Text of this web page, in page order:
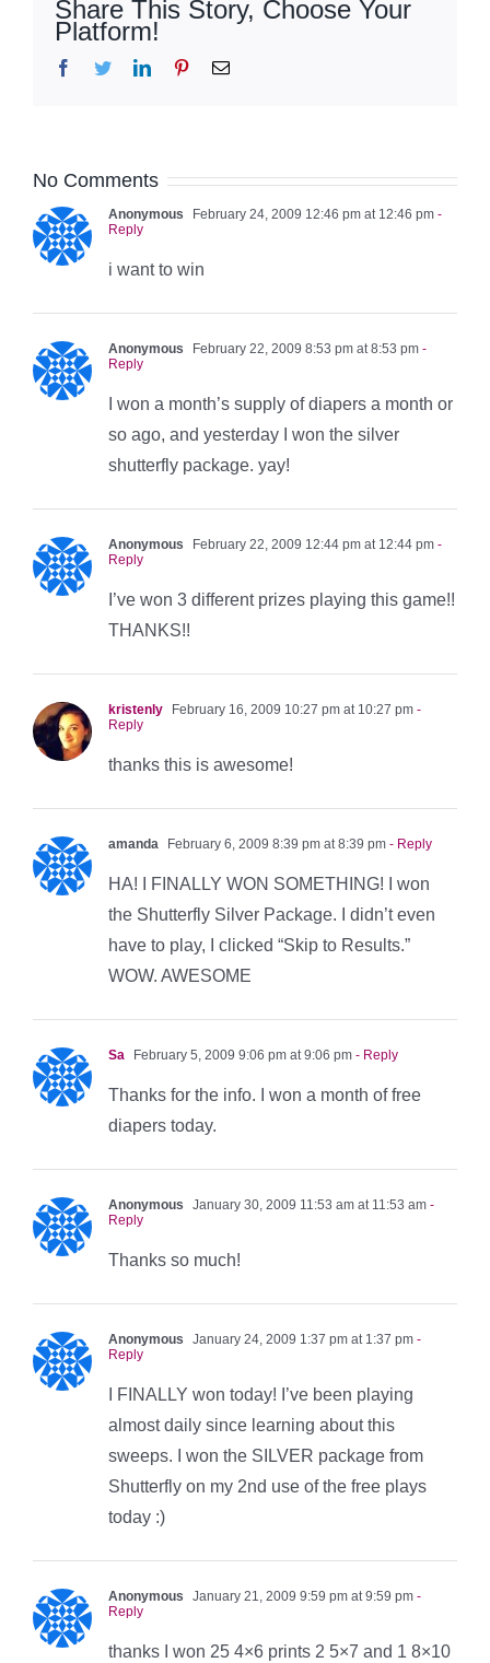
Share This Story, Choose Your
Platform!
Facebook
TwitterLinkedInPinterestEmail
No Comments
Anonymous February 24, 2009 12:46 pm at 12:46 pm -
Reply
i want to win
Anonymous February 22, 2009 8:53 pm at 8:53 pm -
Reply
I won a month’s supply of diapers a month or
so ago, and yesterday I won the silver
shutterfly package. yay!
Anonymous February 22, 2009 12:44 pm at 12:44 pm -
Reply
I’ve won 3 different prizes playing this game!!
THANKS!!
kristenly February 16, 2009 10:27 pm at 10:27 pm -
Reply
thanks this is awesome!
amanda February 6, 2009 8:39 pm at 8:39 pm - Reply
HA! I FINALLY WON SOMETHING! I won
the Shutterfly Silver Package. I didn’t even
have to play, I clicked “Skip to Results.”
WOW. AWESOME
Sa February 5, 2009 9:06 pm at 9:06 pm - Reply
Thanks for the info. I won a month of free
diapers today.
Anonymous January 30, 2009 11:53 am at 11:53 am -
Reply
Thanks so much!
Anonymous January 24, 2009 1:37 pm at 1:37 pm -
Reply
I FINALLY won today! I’ve been playing
almost daily since learning about this
sweeps. I won the SILVER package from
Shutterfly on my 2nd use of the free plays
today :)
Anonymous January 21, 2009 9:59 pm at 9:59 pm -
Reply
thanks I won 25 4×6 prints 2 5×7 and 1 8×10